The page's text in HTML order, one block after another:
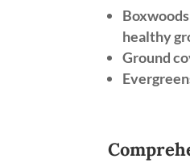
healthy
Ground